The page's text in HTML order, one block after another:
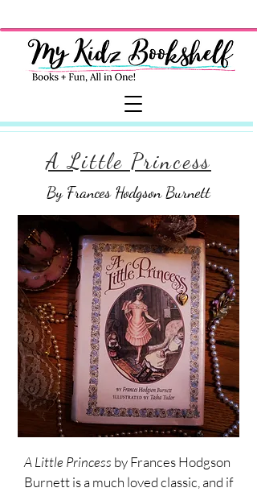
A Little Princess
By Frances Hodgson Burnett
A Little Princess by Frances Hodgson
Burnett is a much loved classic, and if